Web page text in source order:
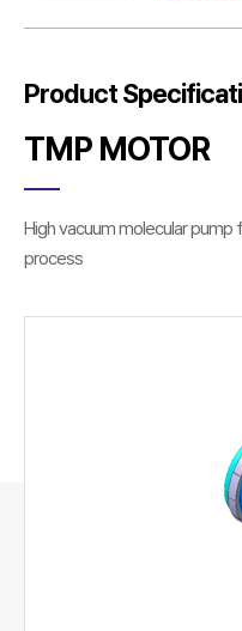
Product
TMP MOTOR
High vacuum molecular
process